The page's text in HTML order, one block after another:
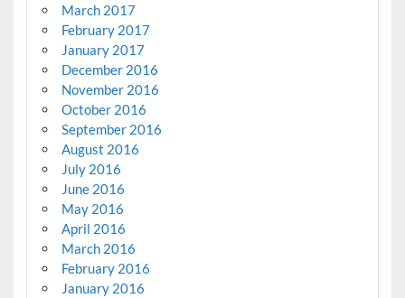
March 2017
February 2017
January 2017
December 2016
November 2016
October 2016
September 2016
August 2016
July 2016
June 2016
May 2016
April 2016
March 2016
February 2016
January 2016